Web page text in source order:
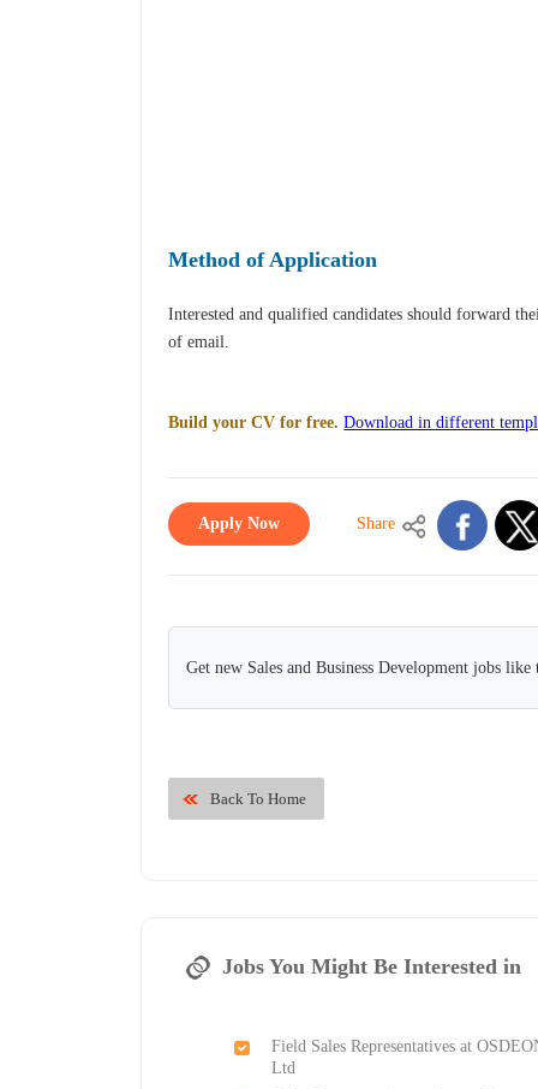
Method of Application
Interested and qualified candidates should forward
of email.
Build your CV for free. Download in different
Apply Now Share
Get new Sales and Business Development jobs
Back To Home
Jobs You Might Be Interested in
Field Sales Representatives at
Ltd